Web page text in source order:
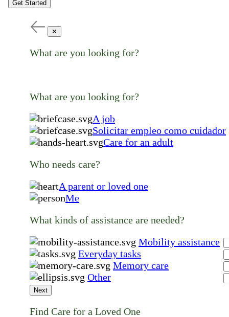
Get Started
✕
What are you looking for?
What are you looking for?
A job
Solicitar empleo como cuidador
Care for an adult
Who needs care?
A parent or loved one
Me
What kinds of assistance are needed?
Mobility assistance
Everyday tasks
Memory care
Other
Next
Find Care for a Loved One